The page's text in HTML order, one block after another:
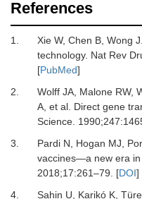
References
1. XieW, Chen B, Wong J.
technology. Nat Rev
[PubMed]
2.
WolffJA, MaloneRW,
A, et al. Direct gene
Science. 1990;247:
3.
PardiN, Hogan MJ,
vaccines—a new era in
2018;17:261–79. [DOI]
4.
Sahin U, KarikóK,